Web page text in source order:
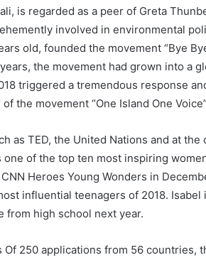
is regarded as a peer of Greta
involved in environmental
old, founded the movement “Bye
the movement had grown into a
triggered a tremendous response
the movement “One Island One
as TED, the United Nations and at the
one of the top ten most inspiring
Heroes Young Wonders in
influential teenagers of 2018. Isabel
from high school next year.
Of 250 applications from 56 countries,